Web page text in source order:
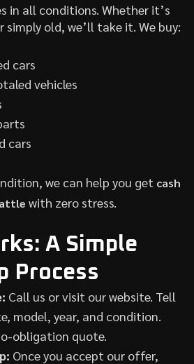
in all conditions. Whether it’s
simply old, we’ll take it. We buy:
cars
vehicles
cars
we can help you get cash
with zero stress.
A Simple
Process
Call us or visit our website. Tell
model, year, and condition.
obligation quote.
Once you accept our offer,